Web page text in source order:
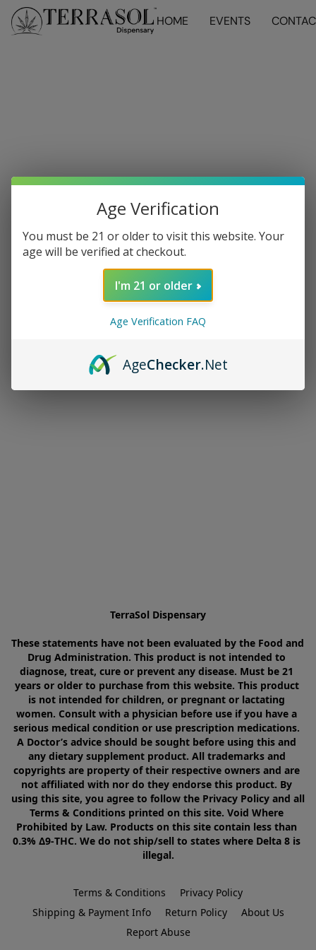
HOME EVENTS
TerraSol Dispensary
These statements have not been evaluated by the Food and
Drug Administration. This product is not intended to
diagnose, treat, cure or prevent any disease. Must be 21
years or older to purchase from this website. This product
is not intended for children, or pregnant or lactating
women. Consult with a physician before use if you have a
serious medical condition or use prescription medications.
A Doctor’s advice should be sought before using this and
any dietary supplement product. All trademarks and
copyrights are property of their respective owners and are
not affiliated with nor do they endorse this product. By
using this site, you agree to follow the Privacy Policy and all
Terms & Conditions printed on this site. Void Where
Prohibited by Law. Products on this site contain less than
0.3% Δ9-THC. We do not ship/sell to states where Delta 8 is
illegal.
Terms & Conditions
Privacy Policy
Shipping & Payment Info
Return Policy
About Us
Report Abuse
Age Verification
You must be 21 or older to visit this website. Your
age will be verified at checkout.
I'm 21 or older
Age Verification FAQ
AgeChecker.Net